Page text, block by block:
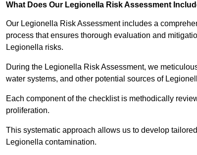
What Does Our Legionella Risk Assessment
Our Legionella Risk Assessment includes a
process that ensures thorough evaluation and
Legionella risks.
During the Legionella Risk Assessment, we
water systems, and other potential sources of
Each component of the checklist is methodically
proliferation.
This systematic approach allows us to develop
Legionella contamination.